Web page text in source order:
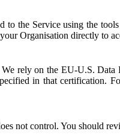
to the Service using the
Organisation directly to
rely on the EU-U.S. Data
in that certification.
not control. You should